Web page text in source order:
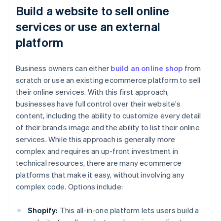
Build a website to sell online
services or use an external
platform
Business owners can either build an online shop from
scratch or use an existing ecommerce platform to sell
their online services. With this first approach,
businesses have full control over their website’s
content, including the ability to customize every detail
of their brand’s image and the ability to list their online
services. While this approach is generally more
complex and requires an up-front investment in
technical resources, there are many ecommerce
platforms that make it easy, without involving any
complex code. Options include:
Shopify: This all-in-one platform lets users build a